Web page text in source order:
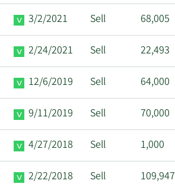
3/2/2021 Sell 68,005
2/24/2021 Sell 22,493
12/6/2019 Sell 64,000
9/11/2019 Sell 70,000
4/27/2018 Sell 1,000
2/22/2018 Sell 109,947